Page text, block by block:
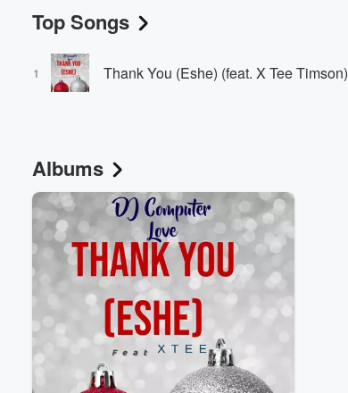
Top Songs
1 Thank You (Eshe) (feat. X Tee Timson)
Albums